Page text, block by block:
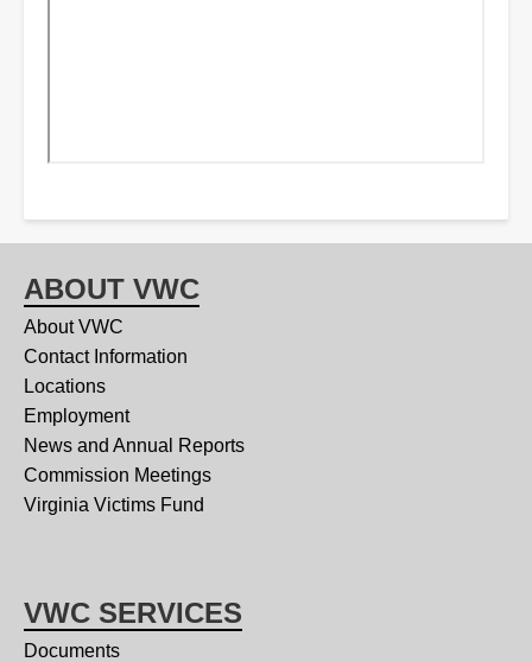
ABOUT VWC
About VWC
Contact Information
Locations
Employment
News and Annual Reports
Commission Meetings
Virginia Victims Fund
VWC SERVICES
Documents